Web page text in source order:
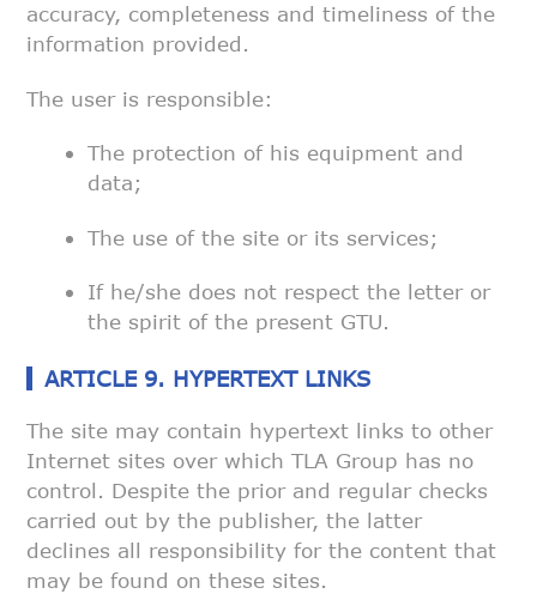
accuracy, completeness and timeliness of the
information provided.
The user is responsible:
The protection of his equipment and
data;
The use of the site or its services;
If he/she does not respect the letter or
the spirit of the present GTU.
ARTICLE 9. HYPERTEXT LINKS
The site may contain hypertext links to other
Internet sites over which TLA Group has no
control. Despite the prior and regular checks
carried out by the publisher, the latter
declines all responsibility for the content that
may be found on these sites.